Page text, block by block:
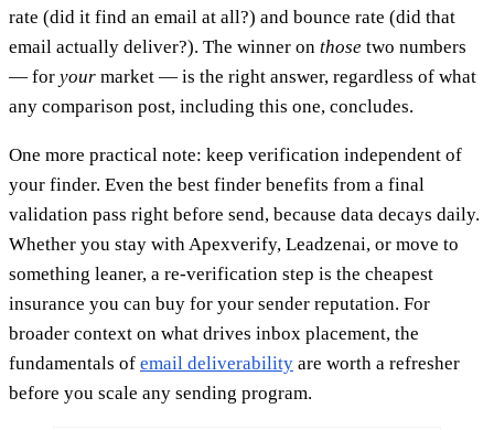
rate (did it find an email at all?) and bounce rate (did that
email actually deliver?). The winner on those two numbers
— for your market — is the right answer, regardless of what
any comparison post, including this one, concludes.
One more practical note: keep verification independent of
your finder. Even the best finder benefits from a final
validation pass right before send, because data decays daily.
Whether you stay with Apexverify, Leadzenai, or move to
something leaner, a re-verification step is the cheapest
insurance you can buy for your sender reputation. For
broader context on what drives inbox placement, the
fundamentals of email deliverability are worth a refresher
before you scale any sending program.